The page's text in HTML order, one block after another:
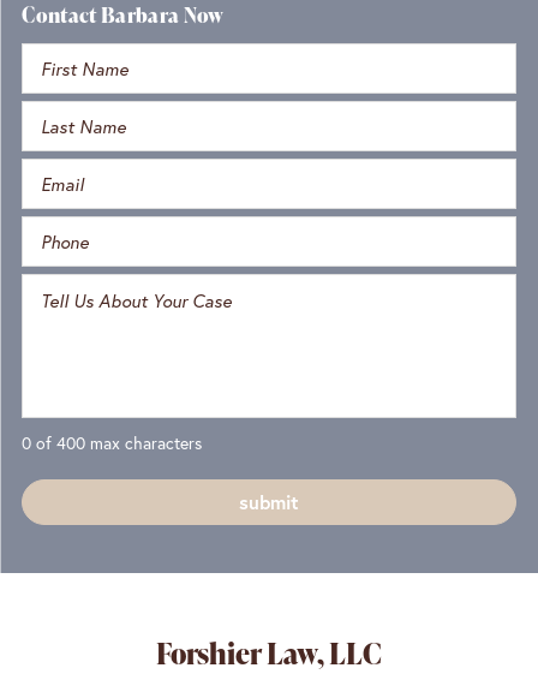
Contact Barbara Now
0 of 400 max characters
Forshier Law, LLC